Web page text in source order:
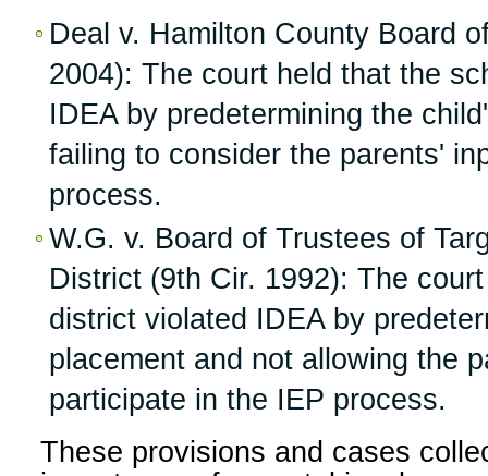
Deal v. Hamilton County Board
2004): The court held that the
IDEA by predetermining the
failing to consider the parents'
process.
W.G. v. Board of Trustees of
District (9th Cir. 1992): The
district violated IDEA by
placement and not allowing the
participate in the IEP process.
These provisions and cases